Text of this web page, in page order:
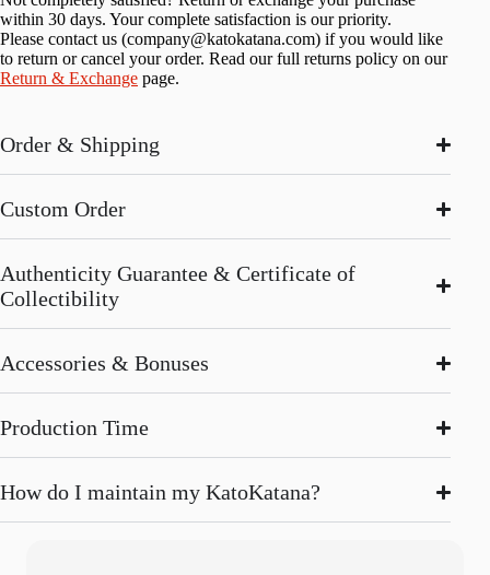
within 30 days. Your complete satisfaction is our priority.
Please contact us (company@katokatana.com) if you would like
to return or cancel your order. Read our full returns policy on our
Return & Exchange page.
Order & Shipping
Custom Order
Authenticity Guarantee & Certificate of
Collectibility
Accessories & Bonuses
Production Time
How do I maintain my KatoKatana?